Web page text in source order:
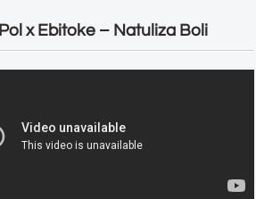
x Ebitoke – Natuliza Boli